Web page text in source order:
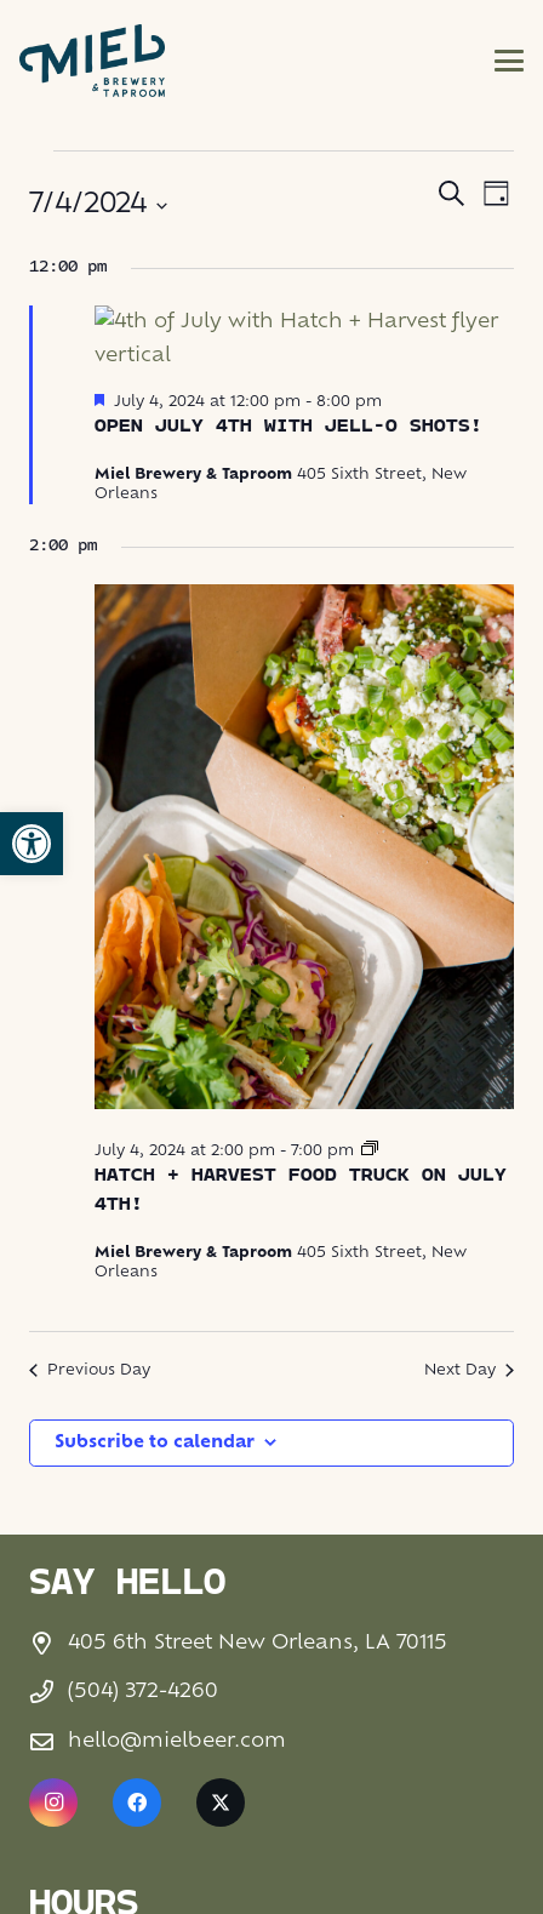
Open toolbar
EVENTS
JULY
4,
2024
VIEWS
Search
Day
7/4/2024
12:00 pm
OPEN JULY 4TH WITH JELL-O SHOTS!
Featured
July 4, 2024 at 12:00 pm - 8:00 pm
Miel Brewery & Taproom 405 Sixth Street, New
Orleans
2:00 pm
HATCH + HARVEST FOOD TRUCK ON JULY
4TH!
July 4, 2024 at 2:00 pm - 7:00 pm
Hatch
+
Miel Brewery & Taproom 405 Sixth Street, New
Orleans
Previous Day Next Day
Subscribe to calendar
SAY HELLO
405 6th Street New Orleans, LA 70115
(504) 372-4260
hello@mielbeer.com
HOURS